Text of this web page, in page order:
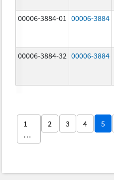
00006-3884-01 00006-3884
00006-3884-32 00006-3884
1
…
2 3 4 5